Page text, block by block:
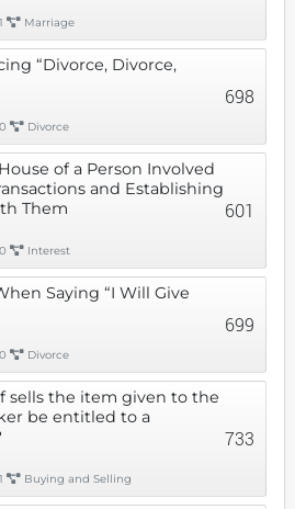
1 Marriage
“Divorce, Divorce,
0 Divorce
698
of a Person Involved
and Establishing
Them
0 Interest
601
Saying “I Will Give
0 Divorce
699
sells the item given to the
be entitled to a
1 Buying and Selling
733